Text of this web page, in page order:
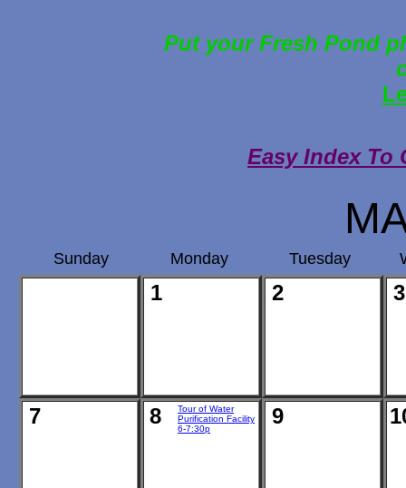
Put your Fresh Pond
Easy Index To
Sunday Monday Tuesday
1 2 3
7 8
Tour of Water
Purification Facility
6-7:30p
9